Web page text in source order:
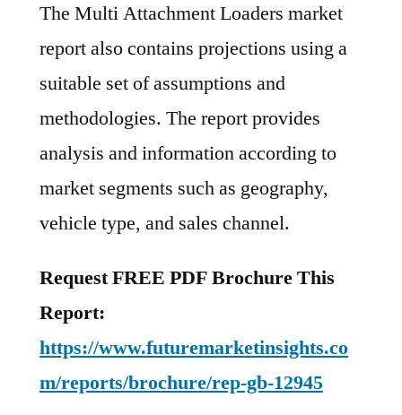
The Multi Attachment Loaders market
report also contains projections using a
suitable set of assumptions and
methodologies. The report provides
analysis and information according to
market segments such as geography,
vehicle type, and sales channel.
Request FREE PDF Brochure This
Report:
https://www.futuremarketinsights.co
m/reports/brochure/rep-gb-12945